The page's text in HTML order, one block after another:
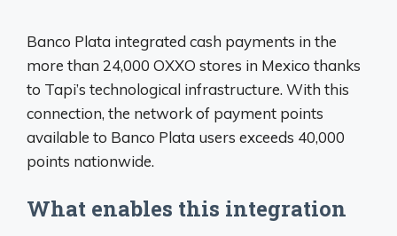
Banco Plata integrated cash payments in the
more than 24,000 OXXO stores in Mexico thanks
to Tapi’s technological infrastructure. With this
connection, the network of payment points
available to Banco Plata users exceeds 40,000
points nationwide.
What enables this integration